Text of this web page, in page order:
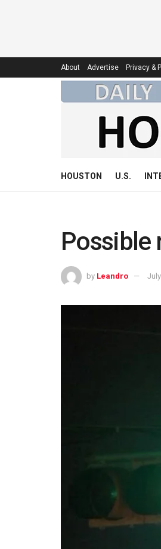
About Advertise Privacy &
HOUSTON U.S.
Possible
by Leandro